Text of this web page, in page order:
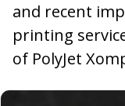
and recent
printing
of PolyJet